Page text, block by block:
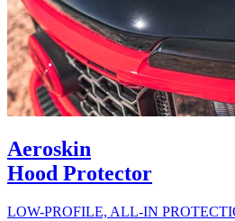
Aeroskin
Hood Protector
LOW-PROFILE, ALL-IN